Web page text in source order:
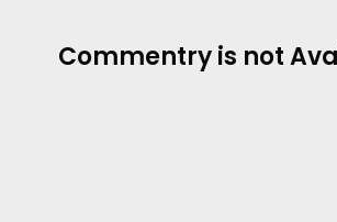
Commentry is not